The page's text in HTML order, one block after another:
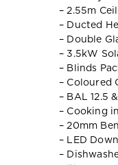
– 2.55m
– Ducted
– Double
– 3.5kW
– Blinds
– Coloured
– BAL 12.5
– Cooking
– 20mm
– LED
–